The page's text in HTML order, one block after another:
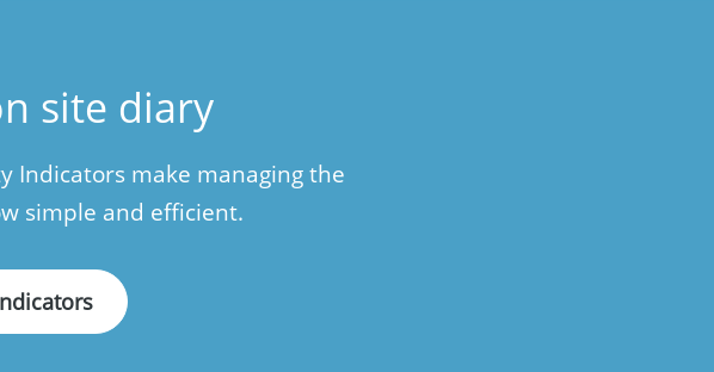
site diary
Indicators make managing the
simple and efficient.